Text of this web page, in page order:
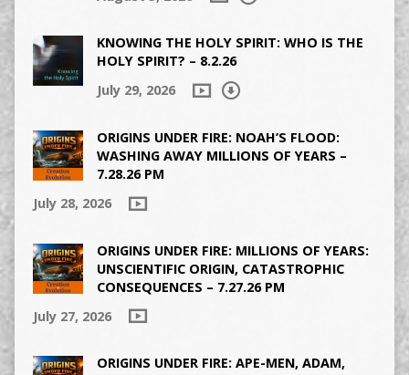
KNOWING THE HOLY SPIRIT: WHO IS THE
HOLY SPIRIT? – 8.2.26
July 29, 2026
ORIGINS UNDER FIRE: NOAH’S FLOOD:
WASHING AWAY MILLIONS OF YEARS –
7.28.26 PM
July 28, 2026
ORIGINS UNDER FIRE: MILLIONS OF YEARS:
UNSCIENTIFIC ORIGIN, CATASTROPHIC
CONSEQUENCES – 7.27.26 PM
July 27, 2026
ORIGINS UNDER FIRE: APE-MEN, ADAM,